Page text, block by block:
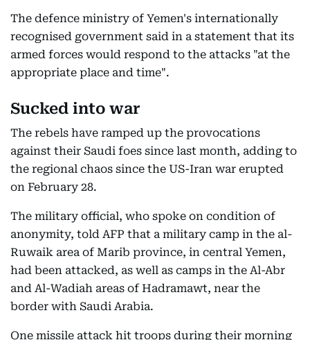
The defence ministry of Yemen's internationally
recognised government said in a statement that its
armed forces would respond to the attacks "at the
appropriate place and time".
Sucked into war
The rebels have ramped up the provocations
against their Saudi foes since last month, adding to
the regional chaos since the US-Iran war erupted
on February 28.
The military official, who spoke on condition of
anonymity, told AFP that a military camp in the al-
Ruwaik area of Marib province, in central Yemen,
had been attacked, as well as camps in the Al-Abr
and Al-Wadiah areas of Hadramawt, near the
border with Saudi Arabia.
One missile attack hit troops during their morning